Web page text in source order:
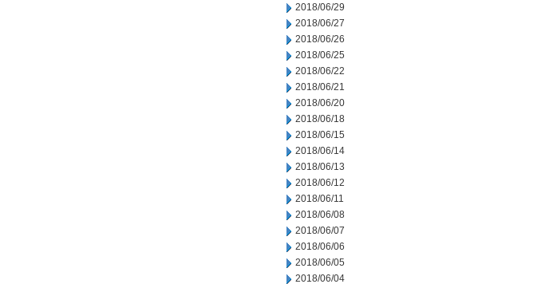
2018/06/29
2018/06/27
2018/06/26
2018/06/25
2018/06/22
2018/06/21
2018/06/20
2018/06/18
2018/06/15
2018/06/14
2018/06/13
2018/06/12
2018/06/11
2018/06/08
2018/06/07
2018/06/06
2018/06/05
2018/06/04